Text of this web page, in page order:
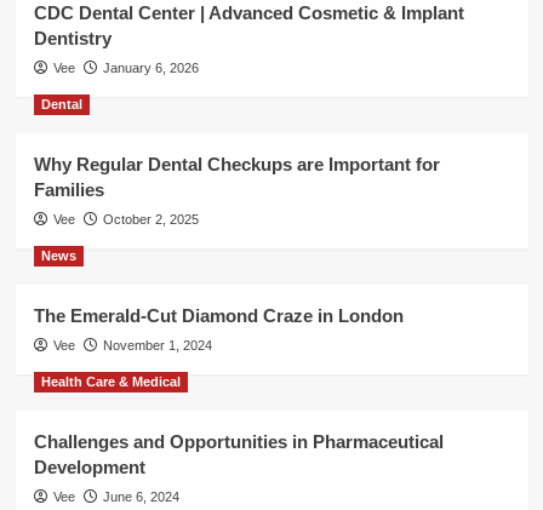
CDC Dental Center | Advanced Cosmetic & Implant
Dentistry
Vee January 6, 2026
Dental
Why Regular Dental Checkups are Important for
Families
Vee October 2, 2025
News
The Emerald-Cut Diamond Craze in London
Vee November 1, 2024
Health Care & Medical
Challenges and Opportunities in Pharmaceutical
Development
Vee June 6, 2024